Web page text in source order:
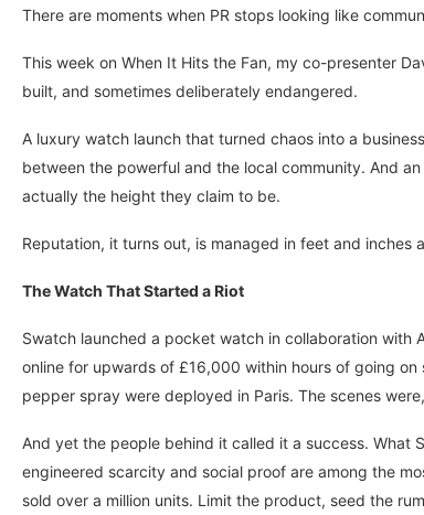
There are moments when PR stops looking like
This week on When It Hits the Fan, my co-presenter
built, and sometimes deliberately endangered.
A luxury watch launch that turned chaos into a
between the powerful and the local community. And
actually the height they claim to be.
Reputation, it turns out, is managed in feet and inches
The Watch That Started a Riot
Swatch launched a pocket watch in collaboration with
online for upwards of £16,000 within hours of going
pepper spray were deployed in Paris. The scenes
And yet the people behind it called it a success. What
engineered scarcity and social proof are among the
sold over a million units. Limit the product, seed the